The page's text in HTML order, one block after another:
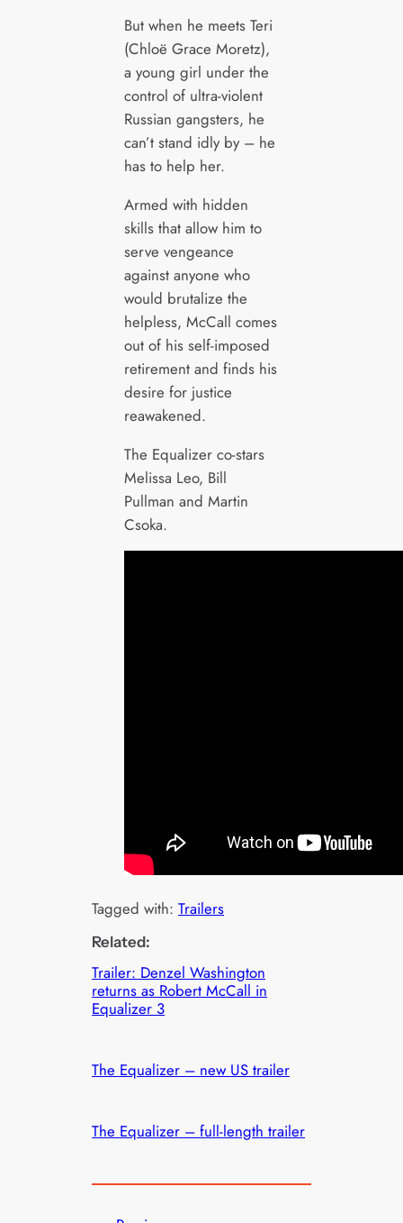
But when he meets Teri
(Chloë Grace Moretz),
a young girl under the
control of ultra-violent
Russian gangsters, he
can’t stand idly by – he
has to help her.
Armed with hidden
skills that allow him to
serve vengeance
against anyone who
would brutalize the
helpless, McCall comes
out of his self-imposed
retirement and finds his
desire for justice
reawakened.
The Equalizer co-stars
Melissa Leo, Bill
Pullman and Martin
Csoka.
Tagged with:Trailers
Related:
Trailer: Denzel Washington
returns as Robert McCall in
Equalizer 3
The Equalizer – new US trailer
The Equalizer – full-length trailer